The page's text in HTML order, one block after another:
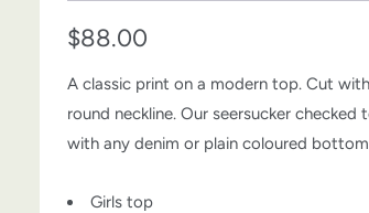
$88.00
A classic print on a modern top. Cut
round neckline. Our seersucker checked
with any denim or plain coloured
Girls top